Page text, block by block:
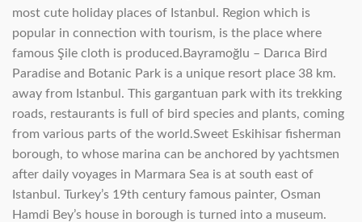
most cute holiday places of Istanbul. Region which is
popular in connection with tourism, is the place where
famous Şile cloth is produced.Bayramoğlu – Darıca Bird
Paradise and Botanic Park is a unique resort place 38 km.
away from Istanbul. This gargantuan park with its trekking
roads, restaurants is full of bird species and plants, coming
from various parts of the world.Sweet Eskihisar fisherman
borough, to whose marina can be anchored by yachtsmen
after daily voyages in Marmara Sea is at south east of
Istanbul. Turkey’s 19th century famous painter, Osman
Hamdi Bey’s house in borough is turned into a museum.